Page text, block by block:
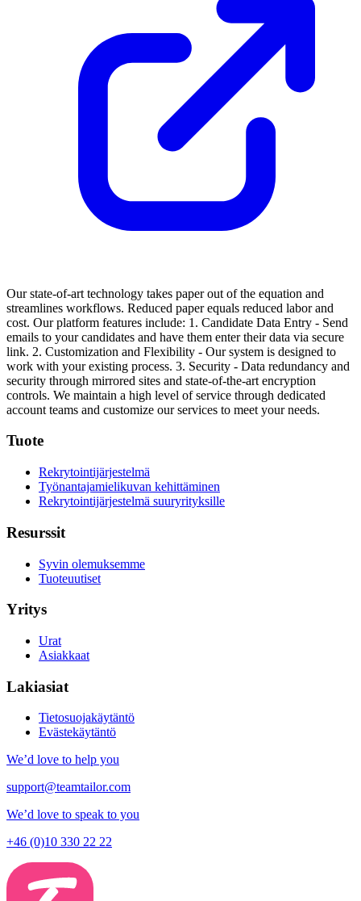
Our state-of-art technology takes paper out of the equation and
streamlines workflows. Reduced paper equals reduced labor and
cost. Our platform features include: 1. Candidate Data Entry - Send
emails to your candidates and have them enter their data via secure
link. 2. Customization and Flexibility - Our system is designed to
work with your existing process. 3. Security - Data redundancy and
security through mirrored sites and state-of-the-art encryption
controls. We maintain a high level of service through dedicated
account teams and customize our services to meet your needs.
Tuote
Rekrytointijärjestelmä
Työnantajamielikuvan kehittäminen
Rekrytointijärjestelmä suuryrityksille
Resurssit
Syvin olemuksemme
Tuoteuutiset
Yritys
Urat
Asiakkaat
Lakiasiat
Tietosuojakäytäntö
Evästekäytäntö
We’d love to help you
support@teamtailor.com
We’d love to speak to you
+46 (0)10 330 22 22